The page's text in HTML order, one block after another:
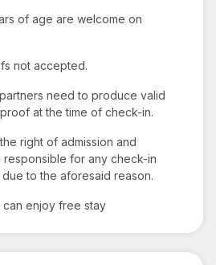
of age are welcome on
not accepted.
need to produce valid
at the time of check-in.
right of admission and
responsible for any check-in
to the aforesaid reason.
enjoy free stay